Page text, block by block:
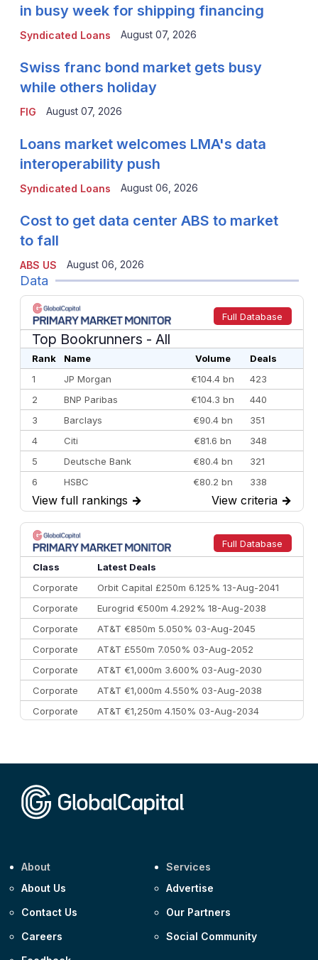
Syndicated Loans
in busy week for shipping financing
August 07, 2026
FIG
Swiss franc bond market gets busy
while others holiday
August 07, 2026
Syndicated Loans
Loans market welcomes LMA's data
interoperability push
August 06, 2026
ABS US
Cost to get data center ABS to market
to fall
August 06, 2026
Data
Full Database
Top Bookrunners - All
Rank Name Volume
Deals
1
JP Morgan €104.4 bn
423
2
BNP Paribas €104.3 bn
440
3
Barclays €90.4 bn
351
4
Citi €81.6 bn
348
5
Deutsche Bank €80.4 bn
321
6
HSBC €80.2 bn
338
7
BofA Securities €77.4 bn
301
8
Goldman Sachs €73.3 bn
262
9
Credit Agricole CIB €66.1 bn
322
10
Morgan Stanley
View full rankings → View criteria →
Full Database
Class
Latest Deals
Corporate
Orbit Capital £250m 6.125% 13-Aug-2041
Corporate
Eurogrid €500m 4.292% 18-Aug-2038
Corporate
AT&T €850m 5.050% 03-Aug-2045
Corporate
AT&T £550m 7.050% 03-Aug-2052
Corporate
AT&T €1,000m 3.600% 03-Aug-2030
Corporate
AT&T €1,000m 4.550% 03-Aug-2038
Corporate
AT&T €1,250m 4.150% 03-Aug-2034
About
About Us
Contact Us
Careers
Services
Advertise
Our Partners
Social Community